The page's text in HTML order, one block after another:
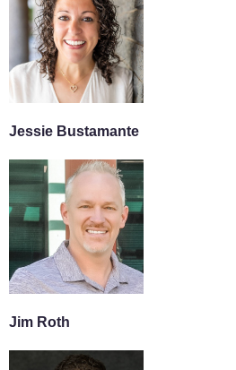
Jessie Bustamante
Jim Roth